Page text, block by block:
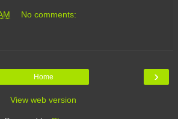
No comments:
›
Home
View web version